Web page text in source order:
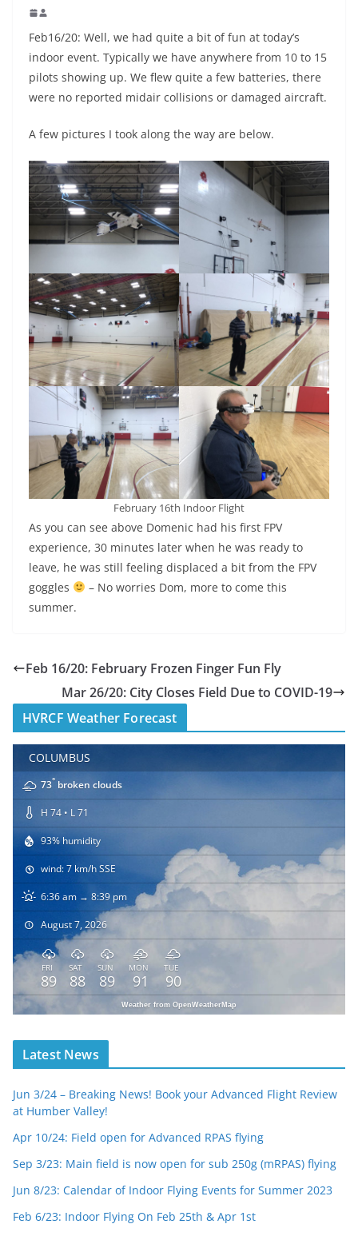
Feb16/20: Well, we had quite a bit of fun at today’s
indoor event. Typically we have anywhere from 10 to 15
pilots showing up. We flew quite a few batteries, there
were no reported midair collisions or damaged aircraft.
A few pictures I took along the way are below.
February 16th Indoor Flight
As you can see above Domenic had his first FPV
experience, 30 minutes later when he was ready to
leave, he was still feeling displaced a bit from the FPV
goggles
– No worries Dom, more to come this
summer.
Feb 16/20: February Frozen Finger Fun Fly
Mar 26/20: City Closes Field Due to COVID-19
HVRCF Weather Forecast
COLUMBUS
73° broken clouds
H 74 • L 71
93% humidity
wind: 7 km/h SSE
6:36 am → 8:39 pm
August 7, 2026
FRI
89
SAT
88
SUN
89
MON
91
TUE
90
Weather from OpenWeatherMap
Latest News
Jun 3/24 – Breaking News! Book your Advanced Flight Review
at Humber Valley!
Apr 10/24: Field open for Advanced RPAS flying
Sep 3/23: Main field is now open for sub 250g (mRPAS) flying
Jun 8/23: Calendar of Indoor Flying Events for Summer 2023
Feb 6/23: Indoor Flying On Feb 25th & Apr 1st